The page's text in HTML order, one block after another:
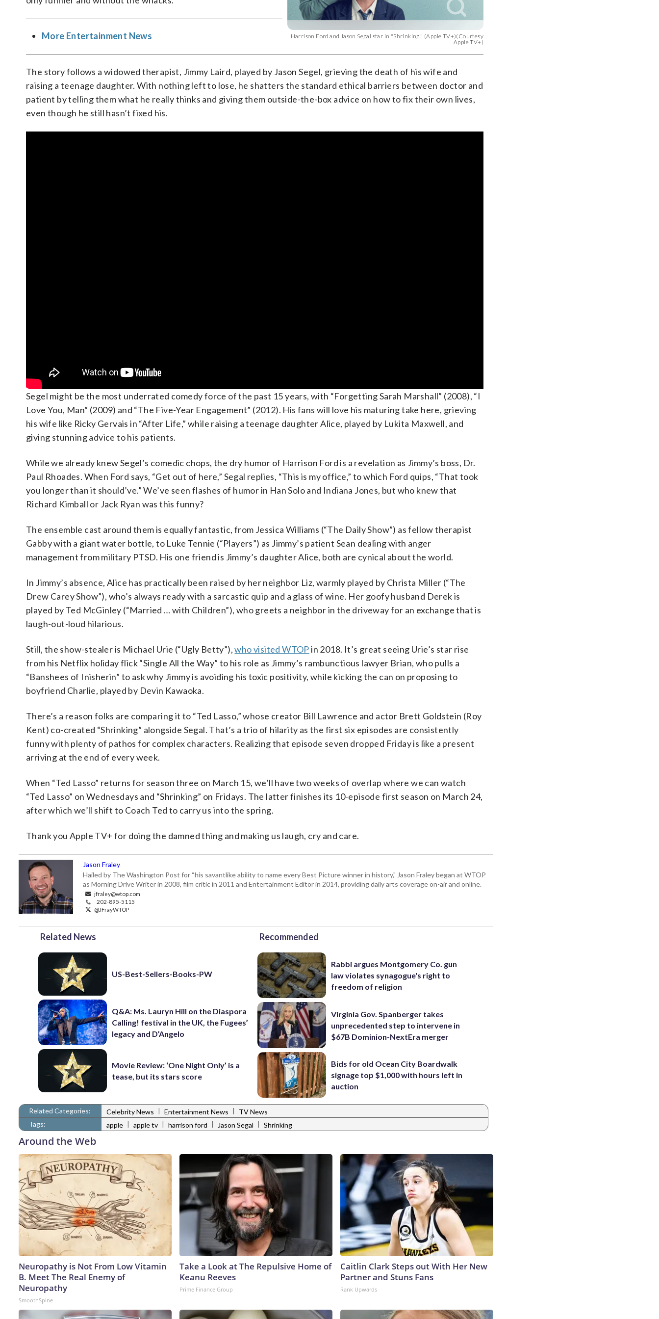
Harrison Ford and Jason Segal star in "Shrinking." (Apple TV+)(Courtesy
Apple TV+)
More Entertainment News
The story follows a widowed therapist, Jimmy Laird, played by Jason Segel, grieving the death of his wife and
raising a teenage daughter. With nothing left to lose, he shatters the standard ethical barriers between doctor and
patient by telling them what he really thinks and giving them outside-the-box advice on how to fix their own lives,
even though he still hasn’t fixed his.
Segel might be the most underrated comedy force of the past 15 years, with “Forgetting Sarah Marshall” (2008), “I
Love You, Man” (2009) and “The Five-Year Engagement” (2012). His fans will love his maturing take here, grieving
his wife like Ricky Gervais in “After Life,” while raising a teenage daughter Alice, played by Lukita Maxwell, and
giving stunning advice to his patients.
While we already knew Segel’s comedic chops, the dry humor of Harrison Ford is a revelation as Jimmy’s boss, Dr.
Paul Rhoades. When Ford says, “Get out of here,” Segal replies, “This is my office,” to which Ford quips, “That took
you longer than it should’ve.” We’ve seen flashes of humor in Han Solo and Indiana Jones, but who knew that
Richard Kimball or Jack Ryan was this funny?
The ensemble cast around them is equally fantastic, from Jessica Williams (“The Daily Show”) as fellow therapist
Gabby with a giant water bottle, to Luke Tennie (“Players”) as Jimmy’s patient Sean dealing with anger
management from military PTSD. His one friend is Jimmy’s daughter Alice, both are cynical about the world.
In Jimmy’s absence, Alice has practically been raised by her neighbor Liz, warmly played by Christa Miller (“The
Drew Carey Show”), who’s always ready with a sarcastic quip and a glass of wine. Her goofy husband Derek is
played by Ted McGinley (“Married … with Children”), who greets a neighbor in the driveway for an exchange that is
laugh-out-loud hilarious.
Still, the show-stealer is Michael Urie (“Ugly Betty”),who visited WTOPin 2018. It’s great seeing Urie’s star rise
from his Netflix holiday flick “Single All the Way” to his role as Jimmy’s rambunctious lawyer Brian, who pulls a
“Banshees of Inisherin” to ask why Jimmy is avoiding his toxic positivity, while kicking the can on proposing to
boyfriend Charlie, played by Devin Kawaoka.
There’s a reason folks are comparing it to “Ted Lasso,” whose creator Bill Lawrence and actor Brett Goldstein (Roy
Kent) co-created “Shrinking” alongside Segal. That’s a trio of hilarity as the first six episodes are consistently
funny with plenty of pathos for complex characters. Realizing that episode seven dropped Friday is like a present
arriving at the end of every week.
When “Ted Lasso” returns for season three on March 15, we’ll have two weeks of overlap where we can watch
“Ted Lasso” on Wednesdays and “Shrinking” on Fridays. The latter finishes its 10-episode first season on March 24,
after which we’ll shift to Coach Ted to carry us into the spring.
Thank you Apple TV+ for doing the damned thing and making us laugh, cry and care.
Jason Fraley
Hailed by The Washington Post for “his savantlike ability to name every Best Picture winner in history," Jason Fraley began at WTOP
as Morning Drive Writer in 2008, film critic in 2011 and Entertainment Editor in 2014, providing daily arts coverage on-air and online.
jfraley@wtop.com
202-895-5115
@JFrayWTOP
Related News
US-Best-Sellers-Books-PW
Q&A: Ms. Lauryn Hill on the Diaspora
Calling! festival in the UK, the Fugees’
legacy and D’Angelo
Movie Review: ‘One Night Only’ is a
tease, but its stars score
Recommended
Rabbi argues Montgomery Co. gun
law violates synagogue's right to
freedom of religion
Virginia Gov. Spanberger takes
unprecedented step to intervene in
$67B Dominion-NextEra merger
Bids for old Ocean City Boardwalk
signage top $1,000 with hours left in
auction
Related Categories: Celebrity News Entertainment News
TV News
Tags:
apple apple tv harrison ford Jason Segal Shrinking
Around the Web
Neuropathy is Not From Low Vitamin
B. Meet The Real Enemy of
Neuropathy
SmoothSpine
Take a Look at The Repulsive Home of
Keanu Reeves
Prime Finance Group
Caitlin Clark Steps out With Her New
Partner and Stuns Fans
Rank Upwards